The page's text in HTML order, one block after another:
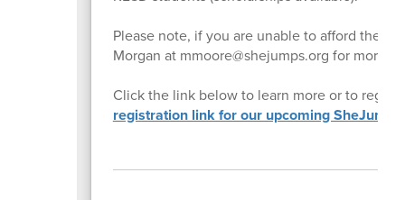
Please note, if you are unable to afford the
Morgan at mmoore@shejumps.org for more
Click the link below to learn more or to
registration link for our upcoming